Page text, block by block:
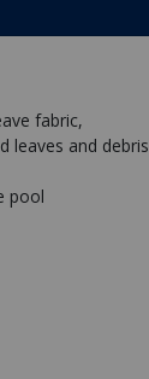
fabric,
leaves and debris
pool